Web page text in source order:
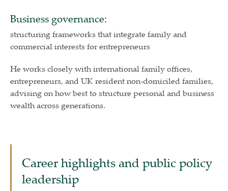
Business governance:
structuring frameworks that integrate family and
commercial interests for entrepreneurs
He works closely with international family offices,
entrepreneurs, and UK resident non-domiciled families,
advising on how best to structure personal and business
wealth across generations.
Career highlights and public policy
leadership